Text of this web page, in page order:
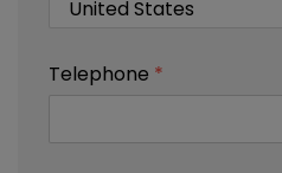
Telephone *